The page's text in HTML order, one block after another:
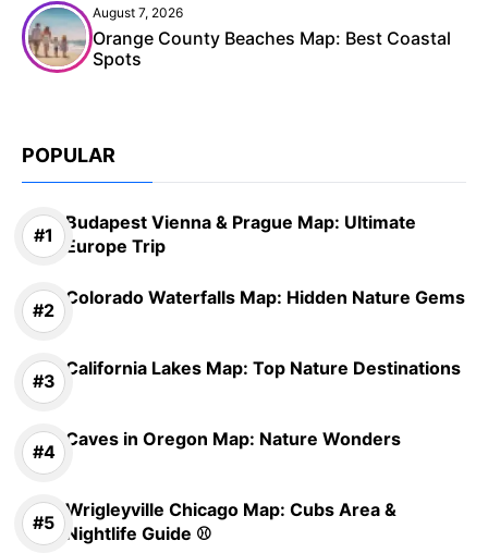
August 7, 2026
Orange County Beaches Map: Best Coastal
Spots
POPULAR
Budapest Vienna & Prague Map: Ultimate
Europe Trip
Colorado Waterfalls Map: Hidden Nature Gems
California Lakes Map: Top Nature Destinations
Caves in Oregon Map: Nature Wonders
Wrigleyville Chicago Map: Cubs Area &
Nightlife Guide ⚾